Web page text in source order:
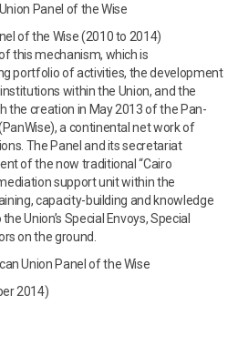
Panel of the Wise
of the Wise (2010 to 2014)
this mechanism, which is
portfolio of activities, the development
within the Union, and the
the creation in May 2013 of the Pan-
a continental net work of
The Panel and its secretariat
of the now traditional “Cairo
support unit within the
capacity-building and knowledge
Union’s Special Envoys, Special
on the ground.
Union Panel of the Wise
2014)